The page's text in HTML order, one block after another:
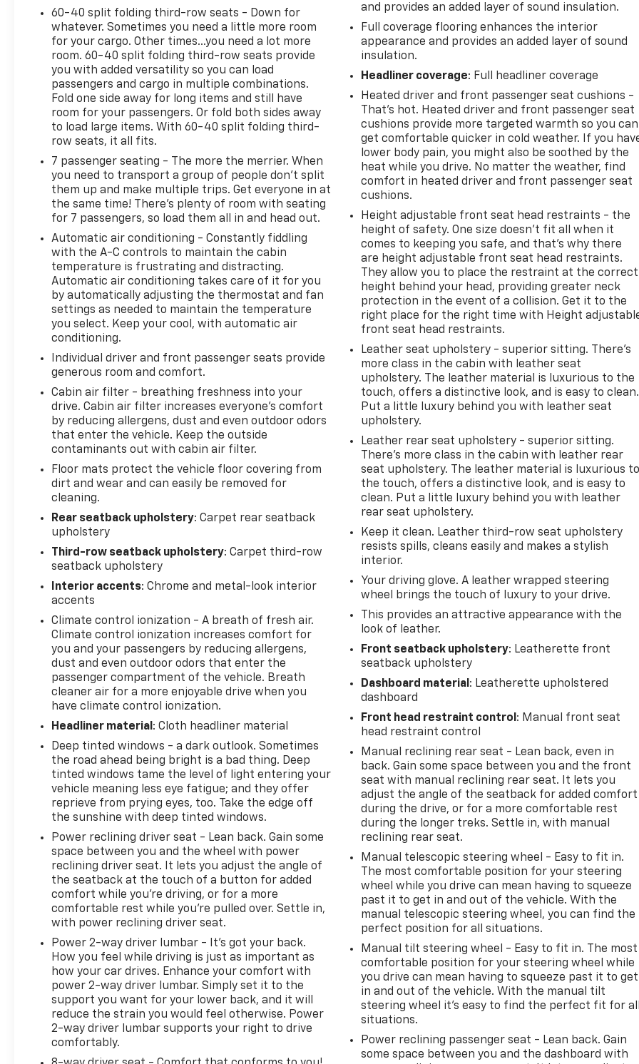
front passenger illuminated vanity mirrors,
Universal Home Remote includes garage door
opener, 3-channel programmable, Transmission, 9-
speed automatic, Traction control, electronic, Tool
kit, road emergency, Tires, 255/65R18 SL, all-season,
blackwall, Tire, compact spare, T135/70R18,
blackwall, Tire Pressure Monitoring System
includes Tire Fill Alert, Theft-deterrent system
vehicle, PASS-Key III, engine immobilizer with
content theft alarm, Suspension, Premium Ride, 4-
wheel independent, Storage system, rear cargo
area under floor, Steering, power, electric, Steering
wheel, leather-wrapped, Steering wheel controls,
mounted controls for audio, phone and cruise.
Stop By Today
A short visit to Arcadia Chevrolet Buick located at
210 S Brevard Ave, Arcadia, FL 34266 can get you a
trustworthy Enclave today!
60-40 split folding third-row seats - Down for
whatever. Sometimes you need a little more room
for your cargo. Other times...you need a lot more
room. 60-40 split folding third-row seats provide
you with added versatility so you can load
passengers and cargo in multiple combinations.
Fold one side away for long items and still have
room for your passengers. Or fold both sides away
to load large items. With 60-40 split folding third-
row seats, it all fits.
7 passenger seating - The more the merrier. When
you need to transport a group of people don’t split
them up and make multiple trips. Get everyone in at
the same time! There’s plenty of room with seating
for 7 passengers, so load them all in and head out.
Automatic air conditioning - Constantly fiddling
with the A-C controls to maintain the cabin
temperature is frustrating and distracting.
Automatic air conditioning takes care of it for you
by automatically adjusting the thermostat and fan
settings as needed to maintain the temperature
you select. Keep your cool, with automatic air
conditioning.
Individual driver and front passenger seats provide
generous room and comfort.
Cabin air filter - breathing freshness into your
drive. Cabin air filter increases everyone’s comfort
by reducing allergens, dust and even outdoor odors
that enter the vehicle. Keep the outside
contaminants out with cabin air filter.
Floor mats protect the vehicle floor covering from
dirt and wear and can easily be removed for
cleaning.
Rear seatback upholstery: Carpet rear seatback
upholstery
Third-row seatback upholstery: Carpet third-row
seatback upholstery
Interior accents: Chrome and metal-look interior
accents
Climate control ionization - A breath of fresh air.
Climate control ionization increases comfort for
you and your passengers by reducing allergens,
dust and even outdoor odors that enter the
passenger compartment of the vehicle. Breath
cleaner air for a more enjoyable drive when you
have climate control ionization.
Headliner material : Cloth headliner material
Deep tinted windows - a dark outlook. Sometimes
the road ahead being bright is a bad thing. Deep
tinted windows tame the level of light entering your
vehicle meaning less eye fatigue; and they offer
reprieve from prying eyes, too. Take the edge off
the sunshine with deep tinted windows.
Power reclining driver seat - Lean back. Gain some
space between you and the wheel with power
reclining driver seat. It lets you adjust the angle of
the seatback at the touch of a button for added
comfort while you’re driving, or for a more
comfortable rest while you’re pulled over. Settle in,
with power reclining driver seat.
Power 2-way driver lumbar - It’s got your back.
How you feel while driving is just as important as
how your car drives. Enhance your comfort with
power 2-way driver lumbar. Simply set it to the
support you want for your lower back, and it will
reduce the strain you would feel otherwise. Power
2-way driver lumbar supports your right to drive
comfortably.
and provides an added layer of sound insulation.
Full coverage flooring enhances the interior
appearance and provides an added layer of sound
insulation.
Headliner coverage: Full headliner coverage
Heated driver and front passenger seat cushions -
That’s hot. Heated driver and front passenger seat
cushions provide more targeted warmth so you can
get comfortable quicker in cold weather. If you
lower body pain, you might also be soothed by the
heat while you drive. No matter the weather, find
comfort in heated driver and front passenger seat
cushions.
Height adjustable front seat head restraints - the
height of safety. One size doesn’t fit all when it
comes to keeping you safe, and that’s why there
are height adjustable front seat head restraints.
They allow you to place the restraint at the correct
height behind your head, providing greater neck
protection in the event of a collision. Get it to the
right place for the right time with Height
front seat head restraints.
Leather seat upholstery - superior sitting. There’s
more class in the cabin with leather seat
upholstery. The leather material is luxurious to the
touch, offers a distinctive look, and is easy to clean.
Put a little luxury behind you with leather seat
upholstery.
Leather rear seat upholstery - superior sitting.
There’s more class in the cabin with leather rear
seat upholstery. The leather material is luxurious to
the touch, offers a distinctive look, and is easy to
clean. Put a little luxury behind you with leather
rear seat upholstery.
Keep it clean. Leather third-row seat upholstery
resists spills, cleans easily and makes a stylish
interior.
Your driving glove. A leather wrapped steering
wheel brings the touch of luxury to your drive.
This provides an attractive appearance with the
look of leather.
Front seatback upholstery: Leatherette front
seatback upholstery
Dashboard material : Leatherette upholstered
dashboard
Front head restraint control : Manual front seat
head restraint control
Manual reclining rear seat - Lean back, even in
back. Gain some space between you and the front
seat with manual reclining rear seat. It lets you
adjust the angle of the seatback for added comfort
during the drive, or for a more comfortable rest
during the longer treks. Settle in, with manual
reclining rear seat.
Manual telescopic steering wheel - Easy to fit in.
The most comfortable position for your steering
wheel while you drive can mean having to squeeze
past it to get in and out of the vehicle. With the
manual telescopic steering wheel, you can find the
perfect position for all situations.
Manual tilt steering wheel - Easy to fit in. The most
comfortable position for your steering wheel while
you drive can mean having to squeeze past it to get
in and out of the vehicle. With the manual tilt
steering wheel it's easy to find the perfect fit for all
situations.
Power reclining passenger seat - Lean back. Gain
some space between you and the dashboard with